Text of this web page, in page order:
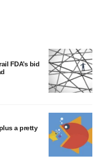
FDA’s bid
a pretty